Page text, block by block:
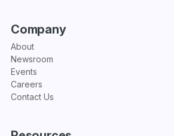
Company
About
Newsroom
Events
Careers
Contact Us